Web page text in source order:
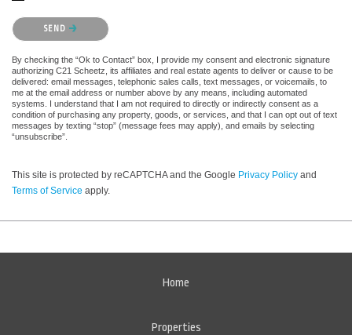
Please confirm that you are not a robot.
SEND
By checking the “Ok to Contact” box, I provide my consent and electronic signature
authorizing C21 Scheetz, its affiliates and real estate agents to deliver or cause to be
delivered: email messages, telephonic sales calls, text messages, or voicemails, to
me at the email address or number above by any means, including automated
systems. I understand that I am not required to directly or indirectly consent as a
condition of purchasing any property, goods, or services, and that I can opt out of text
messages by texting “stop” (message fees may apply), and emails by selecting
“unsubscribe”.
This site is protected by reCAPTCHA and the Google Privacy Policy and
Terms of Service apply.
Home
Properties